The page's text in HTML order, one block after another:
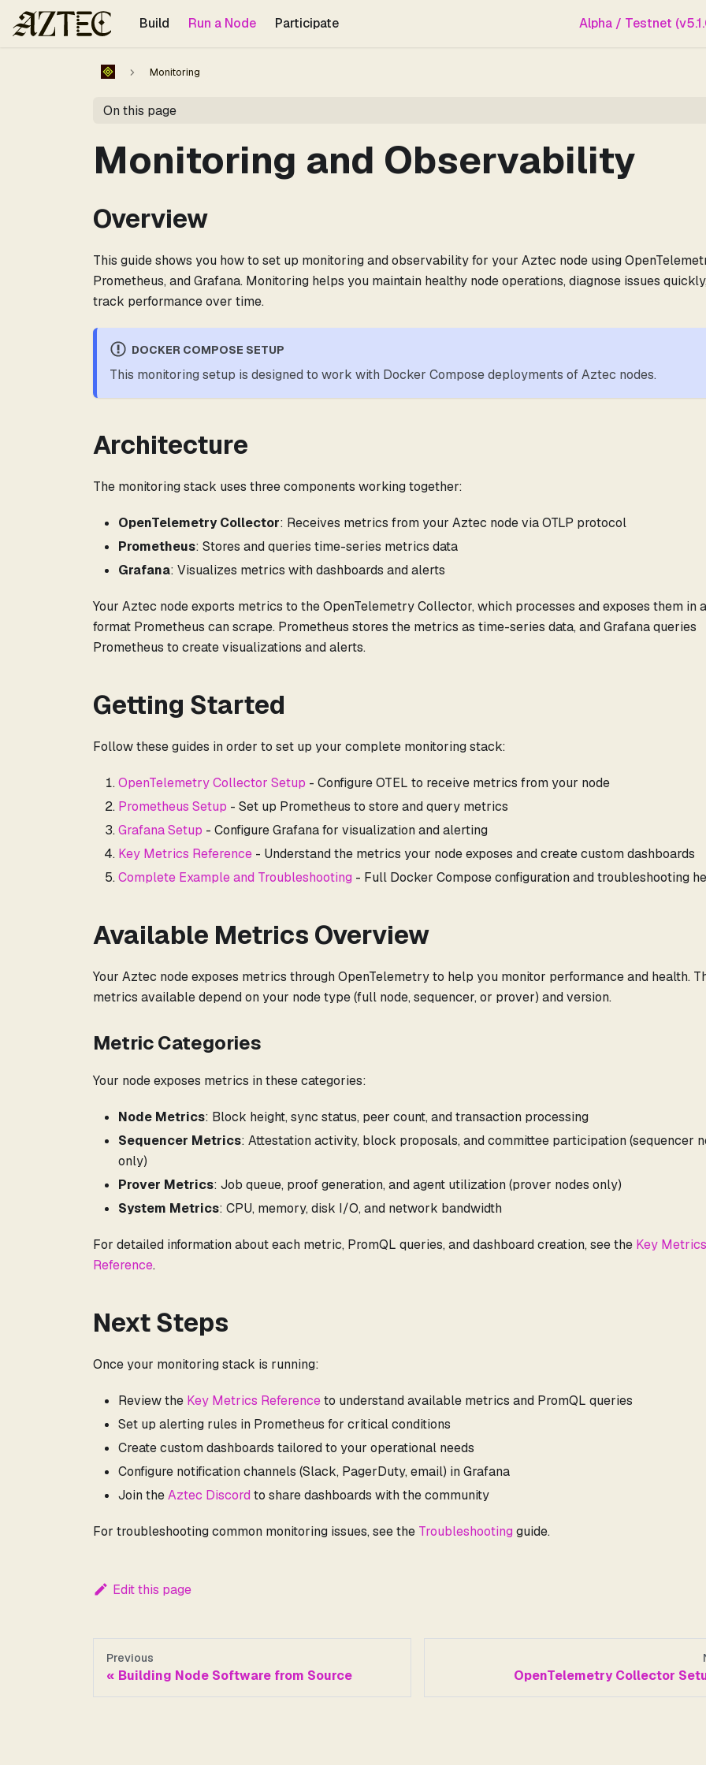
For the complete documentation index, see
Build
Run a Node Participate Alpha / Testnet
Monitoring
On this page
Monitoring and Observability
Overview
This guide shows you how to set up monitoring and observability for your Aztec node using
Prometheus, and Grafana. Monitoring helps you maintain healthy node operations, diagnose issues
track performance over time.
DOCKER COMPOSE SETUP
This monitoring setup is designed to work with Docker Compose deployments of Aztec nodes.
Architecture
The monitoring stack uses three components working together:
OpenTelemetry Collector: Receives metrics from your Aztec node via OTLP protocol
Prometheus: Stores and queries time-series metrics data
Grafana: Visualizes metrics with dashboards and alerts
Your Aztec node exports metrics to the OpenTelemetry Collector, which processes and exposes them in a
format Prometheus can scrape. Prometheus stores the metrics as time-series data, and Grafana queries
Prometheus to create visualizations and alerts.
Getting Started
Follow these guides in order to set up your complete monitoring stack:
OpenTelemetry Collector Setup - Configure OTEL to receive metrics from your node
Prometheus Setup - Set up Prometheus to store and query metrics
Grafana Setup - Configure Grafana for visualization and alerting
Key Metrics Reference - Understand the metrics your node exposes and create custom dashboards
Complete Example and Troubleshooting - Full Docker Compose configuration and troubleshooting
Available Metrics Overview
Your Aztec node exposes metrics through OpenTelemetry to help you monitor performance and health.
metrics available depend on your node type (full node, sequencer, or prover) and version.
Metric Categories
Your node exposes metrics in these categories:
Node Metrics: Block height, sync status, peer count, and transaction processing
Sequencer Metrics: Attestation activity, block proposals, and committee participation (sequencer
only)
Prover Metrics: Job queue, proof generation, and agent utilization (prover nodes only)
System Metrics: CPU, memory, disk I/O, and network bandwidth
For detailed information about each metric, PromQL queries, and dashboard creation, see the Key Metrics
Reference.
Next Steps
Once your monitoring stack is running:
Review the Key Metrics Referenceto understand available metrics and PromQL queries
Set up alerting rules in Prometheus for critical conditions
Create custom dashboards tailored to your operational needs
Configure notification channels (Slack, PagerDuty, email) in Grafana
Join theAztec Discord to share dashboards with the community
For troubleshooting common monitoring issues, see the Troubleshooting guide.
Edit this page
Previous
Building Node Software from Source OpenTelemetry Collector